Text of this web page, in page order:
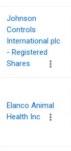
Johnson
Controls
International plc
- Registered
Shares
Elanco Animal
Health Inc